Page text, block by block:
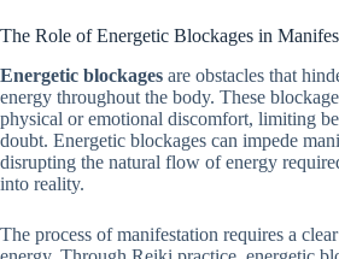
The Role of Energetic Blockages in
Energetic blockages are obstacles that
energy throughout the body. These
physical or emotional discomfort, limiting
doubt. Energetic blockages can impede
disrupting the natural flow of energy
into reality.
The process of manifestation requires a